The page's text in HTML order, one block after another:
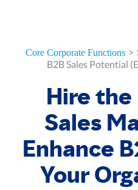
Core Corporate Functions >
B2B Sales Potential
Hire
Sales
Enhance
Your